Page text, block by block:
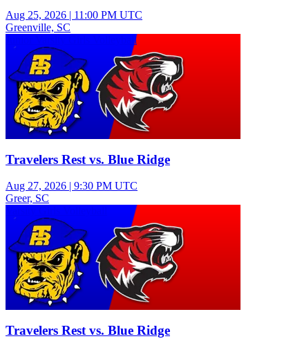
Aug 25, 2026 | 11:00 PM UTC
Greenville, SC
Junior Varsity Girls Volleyball
Travelers Rest vs. Blue Ridge
Aug 27, 2026 | 9:30 PM UTC
Greer, SC
Travelers Rest vs. Blue Ridge